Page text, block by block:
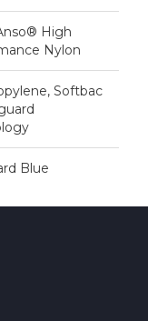
High
Nylon
Softbac
Blue